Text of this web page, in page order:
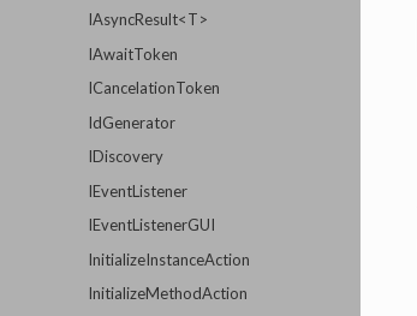
IAsyncResult<T>
IAwaitToken
ICancelationToken
IdGenerator
IDiscovery
IEventListener
IEventListenerGUI
InitializeInstanceAction
InitializeMethodAction